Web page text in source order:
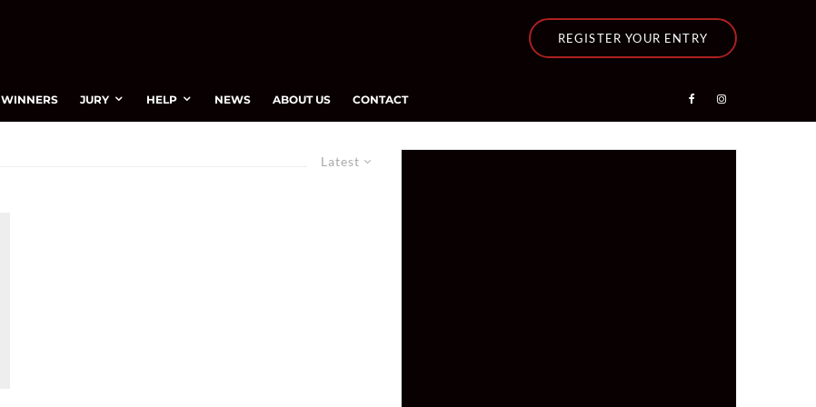
REGISTER YOUR ENTRY
WINNERS JURY HELP NEWS ABOUT US CONTACT
Latest